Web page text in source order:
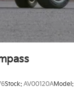
Stock: AV00120AModel: